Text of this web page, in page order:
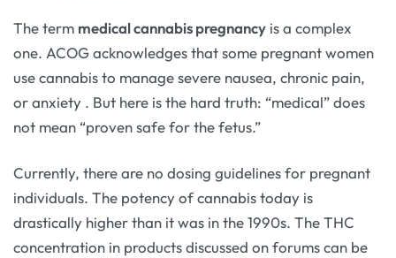
The term medical cannabis pregnancy is a complex
one. ACOG acknowledges that some pregnant women
use cannabis to manage severe nausea, chronic pain,
or anxiety . But here is the hard truth: “medical” does
not mean “proven safe for the fetus.”
Currently, there are no dosing guidelines for pregnant
individuals. The potency of cannabis today is
drastically higher than it was in the 1990s. The THC
concentration in products discussed on forums can be